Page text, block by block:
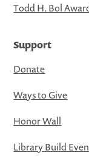
Todd H. Bol
Support
Donate
Ways to Give
Honor Wall
Library Build